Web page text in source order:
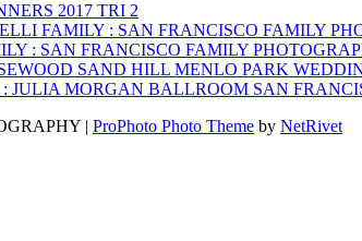
2017 TRI 2
FAMILY : SAN FRANCISCO FAMILY
: SAN FRANCISCO FAMILY
SAND HILL MENLO PARK
JULIA MORGAN BALLROOM SAN
| ProPhoto Photo Theme by NetRivet